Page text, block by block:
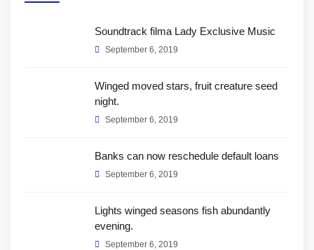
Soundtrack filma Lady Exclusive Music
September 6, 2019
Winged moved stars, fruit creature seed
night.
September 6, 2019
Banks can now reschedule default loans
September 6, 2019
Lights winged seasons fish abundantly
evening.
September 6, 2019